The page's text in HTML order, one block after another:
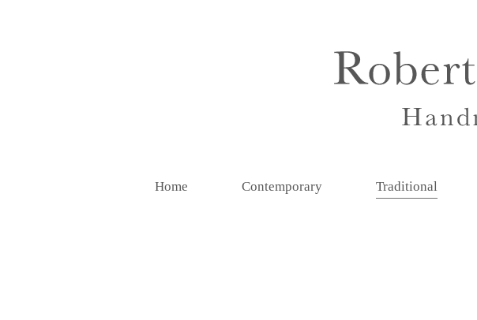
Home Contemporary Traditional